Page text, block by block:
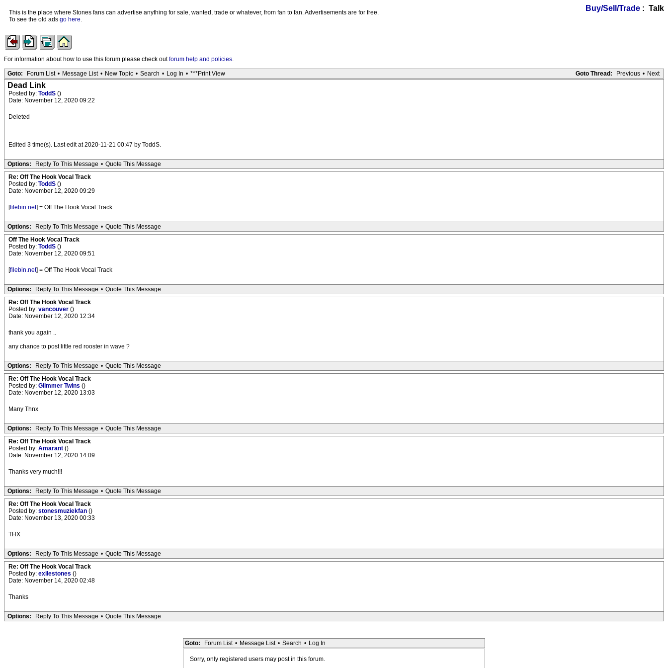
Buy/Sell/Trade : Talk
This is the place where Stones fans can advertise anything for sale, wanted, trade or whatever, from fan to fan. Advertisements are for free.
To see the old ads go here.
For information about how to use this forum please check outforum help and policies.
Goto Thread: Previous • Next
Goto: Forum List • Message List • New Topic • Search • Log In • ***Print View
Dead Link
Posted by: ToddS ()
Date: November 12, 2020 09:22
Deleted
Edited 3 time(s). Last edit at 2020-11-21 00:47 by ToddS.
Options: Reply To This Message • Quote This Message
Re: Off The Hook Vocal Track
Posted by: ToddS ()
Date: November 12, 2020 09:29
[filebin.net] = Off The Hook Vocal Track
Options: Reply To This Message • Quote This Message
Off The Hook Vocal Track
Posted by: ToddS ()
Date: November 12, 2020 09:51
[filebin.net] = Off The Hook Vocal Track
Options: Reply To This Message • Quote This Message
Re: Off The Hook Vocal Track
Posted by: vancouver ()
Date: November 12, 2020 12:34
thank you again ..
any chance to post little red rooster in wave ?
Options: Reply To This Message • Quote This Message
Re: Off The Hook Vocal Track
Posted by: Glimmer Twins ()
Date: November 12, 2020 13:03
Many Thnx
Options: Reply To This Message • Quote This Message
Re: Off The Hook Vocal Track
Posted by: Amarant ()
Date: November 12, 2020 14:09
Thanks very much!!!
Options: Reply To This Message • Quote This Message
Re: Off The Hook Vocal Track
Posted by: stonesmuziekfan ()
Date: November 13, 2020 00:33
THX
Options: Reply To This Message • Quote This Message
Re: Off The Hook Vocal Track
Posted by: exilestones ()
Date: November 14, 2020 02:48
Thanks
Options: Reply To This Message • Quote This Message
Goto: Forum List • Message List • Search • Log In
Sorry, only registered users may post in this forum.